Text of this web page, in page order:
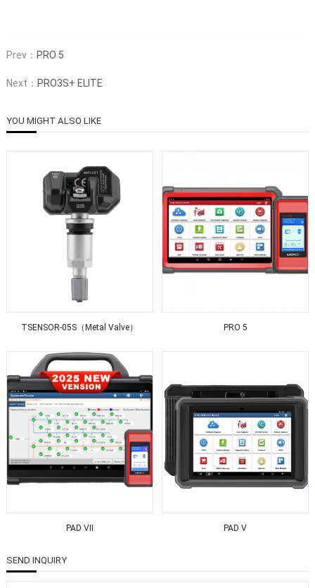
Prev： PRO 5
Next： PRO3S+ ELITE
YOU MIGHT ALSO LIKE
TSENSOR-05S（Metal Valve） PRO 5
PAD VII PAD V
SEND INQUIRY